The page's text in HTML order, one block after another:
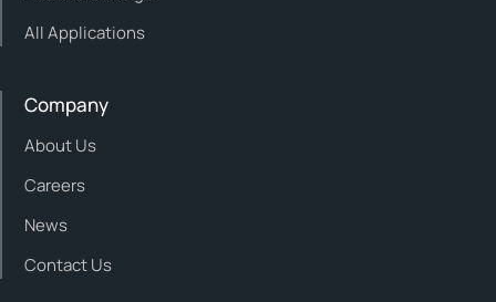
All Applications
Company
About Us
Careers
News
Contact Us